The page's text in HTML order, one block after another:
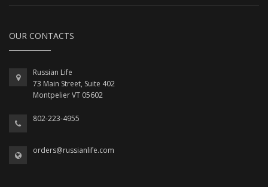
OUR CONTACTS
Russian Life
73 Main Street, Suite 402
Montpelier VT 05602
802-223-4955
orders@russianlife.com